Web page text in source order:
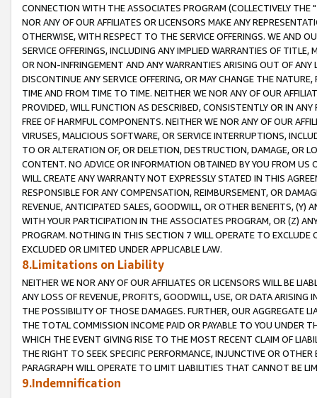
CONNECTION WITH THE ASSOCIATES PROGRAM (COLLECTIVELY THE "
NOR ANY OF OUR AFFILIATES OR LICENSORS MAKE ANY
OTHERWISE, WITH RESPECT TO THE SERVICE OFFERINGS. WE AND
SERVICE OFFERINGS, INCLUDING ANY IMPLIED WARRANTIES OF
OR NON-INFRINGEMENT AND ANY WARRANTIES ARISING OUT OF ANY
DISCONTINUE ANY SERVICE OFFERING, OR MAY CHANGE THE
TIME AND FROM TIME TO TIME. NEITHER WE NOR ANY OF OUR
PROVIDED, WILL FUNCTION AS DESCRIBED, CONSISTENTLY OR IN
FREE OF HARMFUL COMPONENTS. NEITHER WE NOR ANY OF OUR
VIRUSES, MALICIOUS SOFTWARE, OR SERVICE INTERRUPTIONS,
TO OR ALTERATION OF, OR DELETION, DESTRUCTION, DAMAGE, OR
CONTENT. NO ADVICE OR INFORMATION OBTAINED BY YOU FROM
WILL CREATE ANY WARRANTY NOT EXPRESSLY STATED IN THIS
RESPONSIBLE FOR ANY COMPENSATION, REIMBURSEMENT, OR
REVENUE, ANTICIPATED SALES, GOODWILL, OR OTHER BENEFITS,
WITH YOUR PARTICIPATION IN THE ASSOCIATES PROGRAM, OR (Z)
PROGRAM. NOTHING IN THIS SECTION 7 WILL OPERATE TO
EXCLUDED OR LIMITED UNDER APPLICABLE LAW.
8.Limitations on Liability
NEITHER WE NOR ANY OF OUR AFFILIATES OR LICENSORS WILL BE
ANY LOSS OF REVENUE, PROFITS, GOODWILL, USE, OR DATA ARISING
THE POSSIBILITY OF THOSE DAMAGES. FURTHER, OUR AGGREGATE
THE TOTAL COMMISSION INCOME PAID OR PAYABLE TO YOU UNDER
WHICH THE EVENT GIVING RISE TO THE MOST RECENT CLAIM OF
THE RIGHT TO SEEK SPECIFIC PERFORMANCE, INJUNCTIVE OR
PARAGRAPH WILL OPERATE TO LIMIT LIABILITIES THAT CANNOT BE
9.Indemnification